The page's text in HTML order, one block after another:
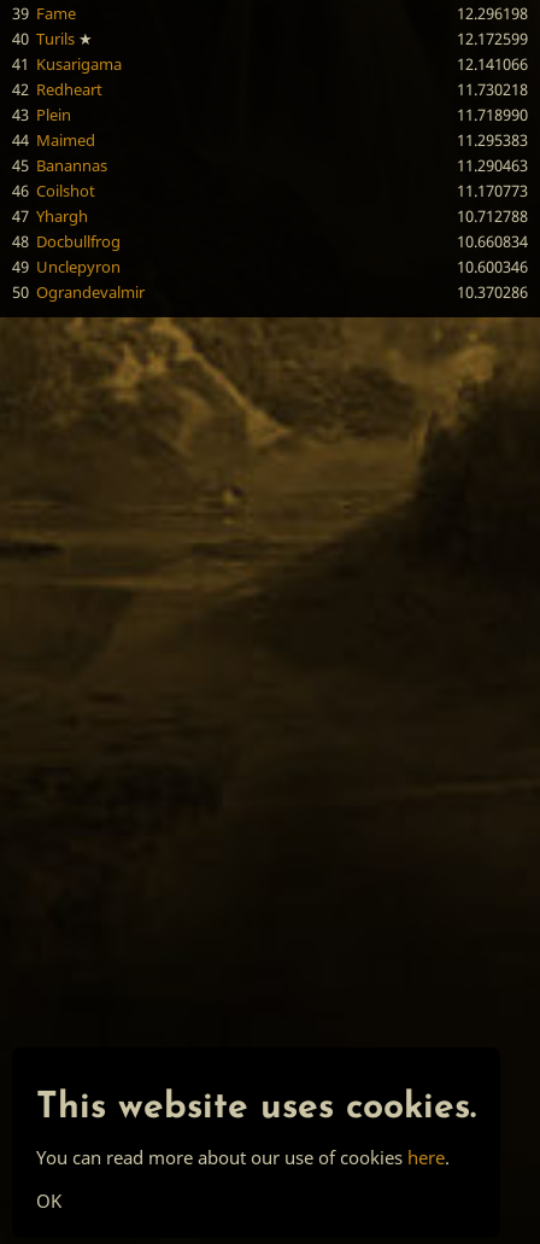
This website uses cookies.
You can read more about our use of cookies here.
OK
39 Fame
12.296198
40 Turils ★
12.172599
41 Kusarigama
12.141066
42 Redheart
11.730218
43 Plein
11.718990
44 Maimed
11.295383
45 Banannas
11.290463
46 Coilshot
11.170773
47 Yhargh
10.712788
48 Docbullfrog
10.660834
49 Unclepyron
10.600346
50 Ograndevalmir 10.370286